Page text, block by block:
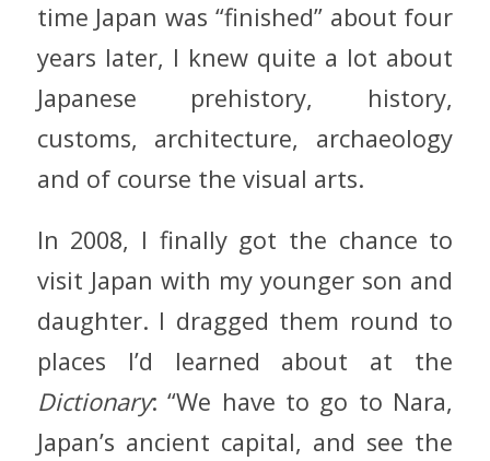
time Japan was “finished” about four
years later, I knew quite a lot about
Japanese prehistory, history,
customs, architecture, archaeology
and of course the visual arts.
In 2008, I finally got the chance to
visit Japan with my younger son and
daughter. I dragged them round to
places I’d learned about at the
Dictionary: “We have to go to Nara,
Japan’s ancient capital, and see the